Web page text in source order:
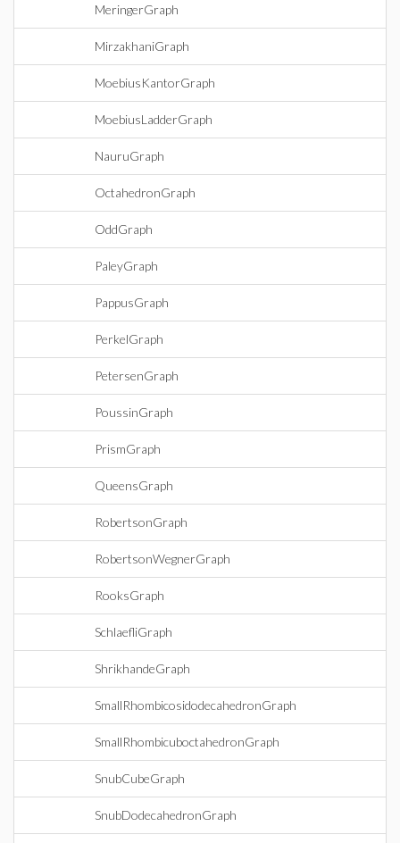
MeringerGraph
MirzakhaniGraph
MoebiusKantorGraph
MoebiusLadderGraph
NauruGraph
OctahedronGraph
OddGraph
PaleyGraph
PappusGraph
PerkelGraph
PetersenGraph
PoussinGraph
PrismGraph
QueensGraph
RobertsonGraph
RobertsonWegnerGraph
RooksGraph
SchlaefliGraph
ShrikhandeGraph
SmallRhombicosidodecahedronGraph
SmallRhombicuboctahedronGraph
SnubCubeGraph
SnubDodecahedronGraph